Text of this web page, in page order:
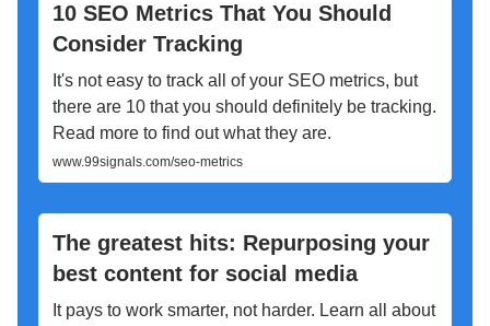
10 SEO Metrics That You Should
Consider Tracking
It's not easy to track all of your SEO metrics, but
there are 10 that you should definitely be tracking.
Read more to find out what they are.
www.99signals.com/seo-metrics
The greatest hits: Repurposing your
best content for social media
It pays to work smarter, not harder. Learn all about